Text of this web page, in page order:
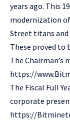
years ago. This
modernization
Street titans and
These proved to
The Chairman’s
https://
The Fiscal Full
corporate
https://